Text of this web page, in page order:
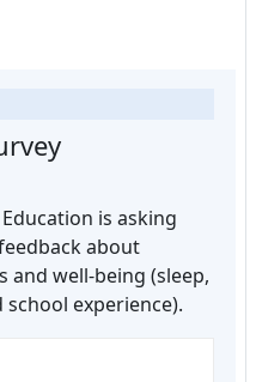
is asking
about
and well-being (sleep,
experience).